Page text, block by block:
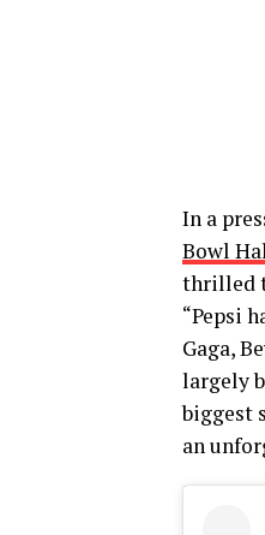
In a
Bowl
thrilled
“Pepsi
Gaga,
largely
biggest
an